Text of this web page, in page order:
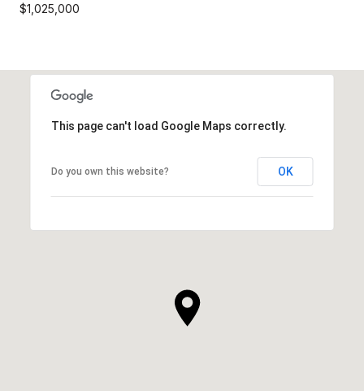
$1,025,000
This page can't load Google Maps correctly.
Do you own this website? OK